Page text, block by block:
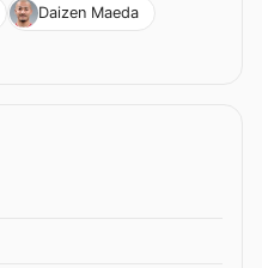
Daizen Maeda